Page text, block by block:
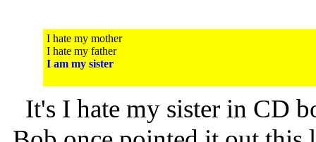
I hate my mother
I hate my father
I am my sister
It's I hate my sister in CD